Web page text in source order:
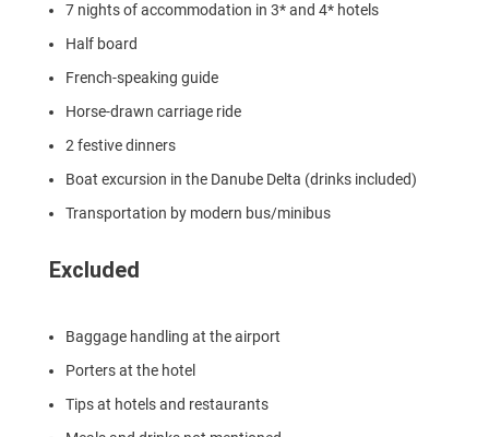
7 nights of accommodation in 3* and 4* hotels
Half board
French-speaking guide
Horse-drawn carriage ride
2 festive dinners
Boat excursion in the Danube Delta (drinks included)
Transportation by modern bus/minibus
Excluded
Baggage handling at the airport
Porters at the hotel
Tips at hotels and restaurants